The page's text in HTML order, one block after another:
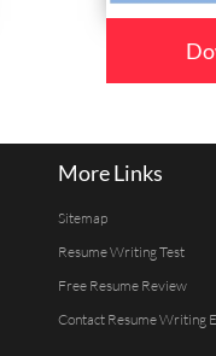
More Links
Sitemap
Resume Writing Test
Free Resume Review
Contact Resume Writing